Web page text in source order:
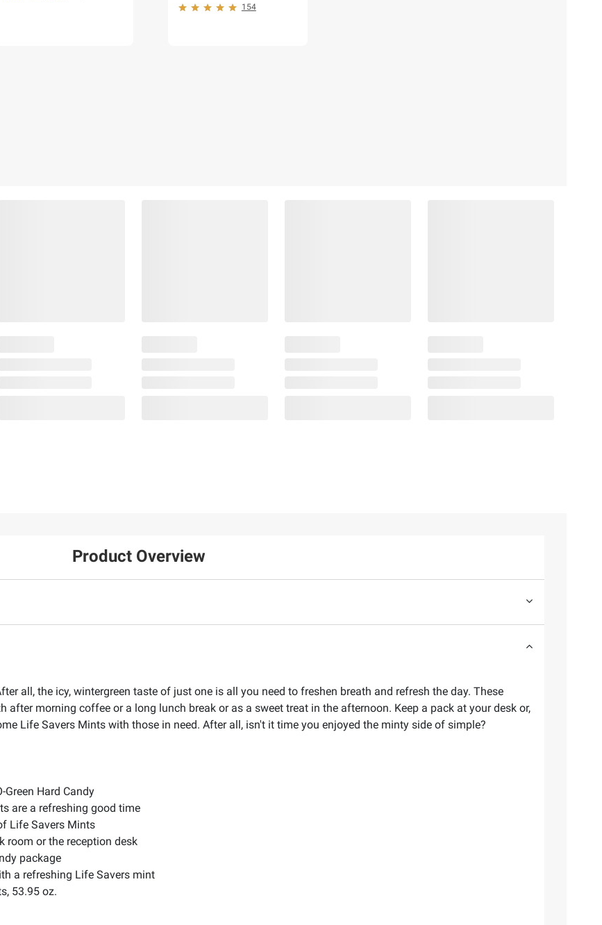
154
Product Overview
all, the icy, wintergreen taste of just one is all you need to freshen breath and refresh the day. These
after morning coffee or a long lunch break or as a sweet treat in the afternoon. Keep a pack at your desk or,
Life Savers Mints with those in need. After all, isn't it time you enjoyed the minty side of simple?
Hard Candy
are a refreshing good time
Life Savers Mints
room or the reception desk
package
a refreshing Life Savers mint
53.95 oz.